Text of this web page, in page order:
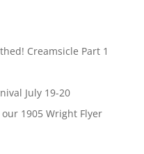
Creamsicle Part 1
July 19-20
1905 Wright Flyer